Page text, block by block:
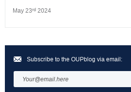
May 23rd 2024
Subscribe to the OUPblog via email: